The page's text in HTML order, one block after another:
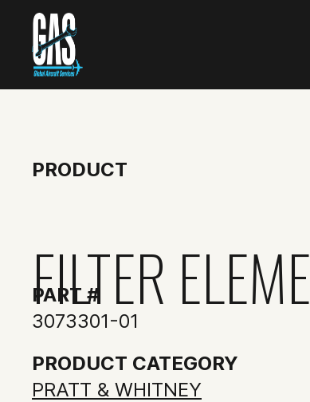
PRODUCT
FILTER
PART #
3073301-01
PRODUCT CATEGORY
PRATT & WHITNEY